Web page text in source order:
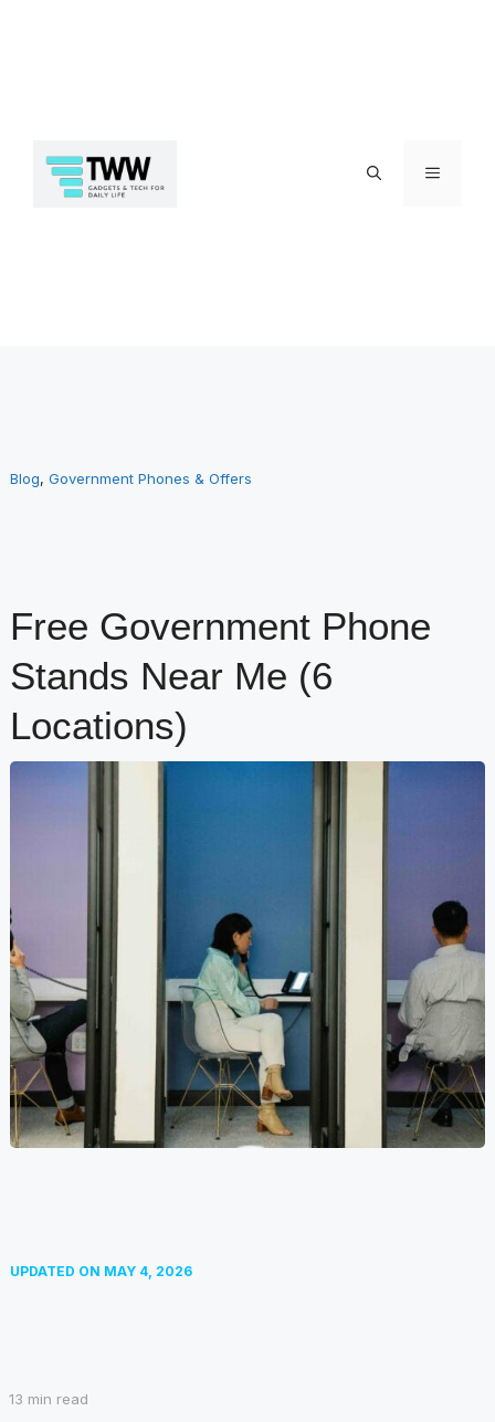
to
Menu
Blog, Government Phones & Offers
Free Government Phone
Stands Near Me (6
Locations)
UPDATED ON MAY 4, 2026
13 min read